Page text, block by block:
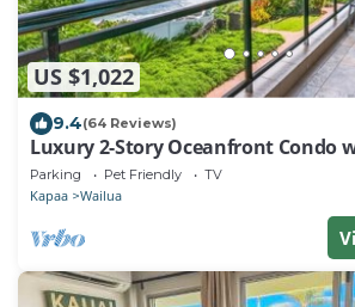
US $1,022
9.4(64 Reviews)
Luxury 2-Story Oceanfront Condo
Parking Pet Friendly TV
Kapaa Wailua